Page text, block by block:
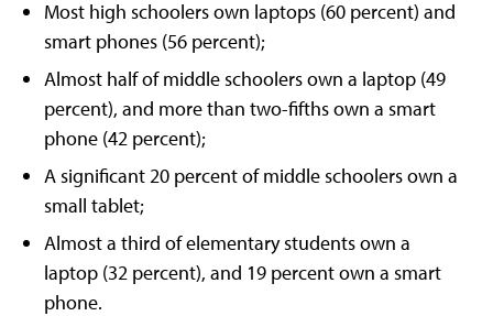
Most high schoolers own laptops (60 percent) and
smart phones (56 percent);
Almost half of middle schoolers own a laptop (49
percent), and more than two-fifths own a smart
phone (42 percent);
A significant 20 percent of middle schoolers own a
small tablet;
Almost a third of elementary students own a
laptop (32 percent), and 19 percent own a smart
phone.